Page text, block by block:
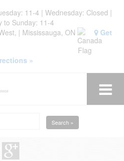
11-4 | Wednesday: Closed |
to Sunday: 11-4
| Mississauga, ON Get
»
Search »